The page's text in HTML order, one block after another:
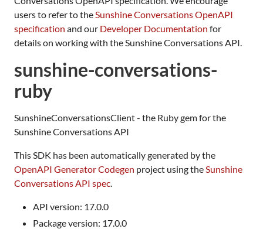
users to refer to theSunshine Conversations OpenAPI
specification and our Developer Documentation for
details on working with the Sunshine Conversations API.
sunshine-conversations-
ruby
SunshineConversationsClient - the Ruby gem for the
Sunshine Conversations API
This SDK has been automatically generated by the
OpenAPI Generator Codegen project using theSunshine
Conversations API spec.
API version: 17.0.0
Package version: 17.0.0